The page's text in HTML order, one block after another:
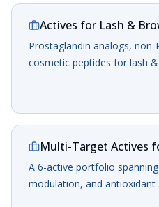
Actives for Lash &
Prostaglandin analogs, non-
cosmetic peptides for lash
Multi-Target Actives
A 6-active portfolio
modulation, and antioxidant